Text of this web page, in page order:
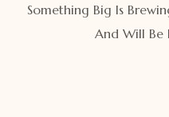
Something Big Is
And Will Be